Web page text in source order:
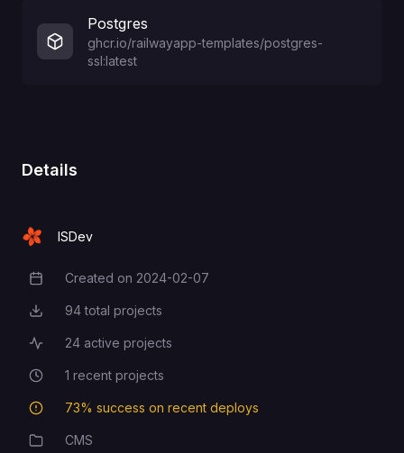
Postgres
ghcr.io/railwayapp-templates/postgres-
ssl:latest
Details
ISDev
Creation Date
Created on 2024-02-07
Total Projects
94total projects
Active Projects
24 active projects
Recent Projects
1 recent projects
Deployment Success Rate
73% success on recent deploys
Category
CMS